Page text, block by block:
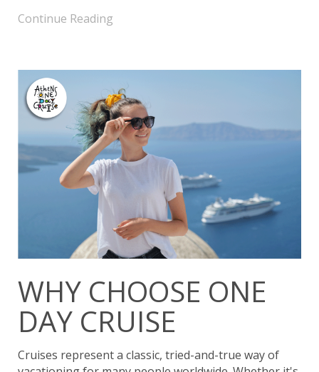
Continue Reading
WHY CHOOSE ONE
DAY CRUISE
Cruises represent a classic, tried-and-true way of